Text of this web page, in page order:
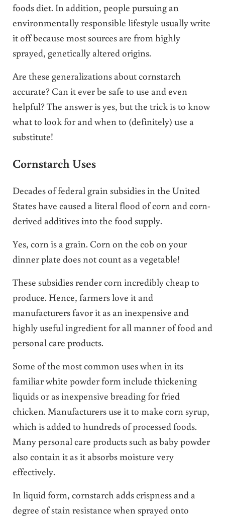
foods diet. In addition, people pursuing an
environmentally responsible lifestyle usually write
it off because most sources are from highly
sprayed, genetically altered origins.
Are these generalizations about cornstarch
accurate? Can it ever be safe to use and even
helpful? The answer is yes, but the trick is to know
what to look for and when to (definitely) use a
substitute!
Cornstarch Uses
Decades of federal grain subsidies in the United
States have caused a literal flood of corn and corn-
derived additives into the food supply.
Yes, corn is a grain. Corn on the cob on your
dinner plate does not count as a vegetable!
These subsidies render corn incredibly cheap to
produce. Hence, farmers love it and
manufacturers favor it as an inexpensive and
highly useful ingredient for all manner of food and
personal care products.
Some of the most common uses when in its
familiar white powder form include thickening
liquids or as inexpensive breading for fried
chicken. Manufacturers use it to make corn syrup,
which is added to hundreds of processed foods.
Many personal care products such as baby powder
also contain it as it absorbs moisture very
effectively.
In liquid form, cornstarch adds crispness and a
degree of stain resistance when sprayed onto